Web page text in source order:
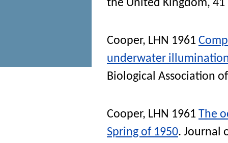
the United Kingdom, 41
Cooper, LHN 1961
underwater
Biological Association
Cooper, LHN 1961 The
Spring of 1950. Journal